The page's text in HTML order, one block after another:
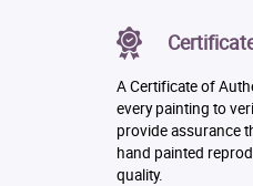
A Certificate of
every painting to
provide assurance
hand painted
quality.